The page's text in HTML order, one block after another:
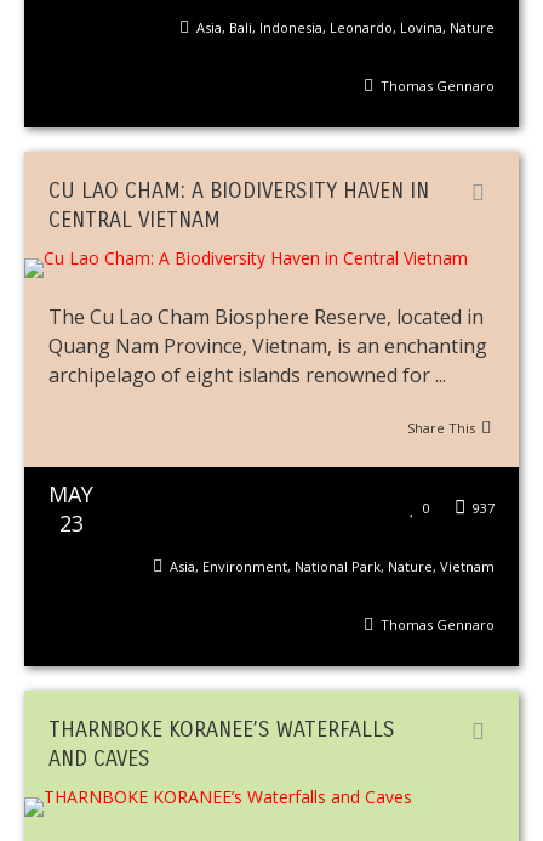
Asia, Bali, Indonesia, Leonardo, Lovina, Nature
Thomas Gennaro
CU LAO CHAM: A BIODIVERSITY HAVEN IN
CENTRAL VIETNAM
The Cu Lao Cham Biosphere Reserve, located in
Quang Nam Province, Vietnam, is an enchanting
archipelago of eight islands renowned for ...
Share This
MAY
23
937
0
Asia, Environment, National Park, Nature, Vietnam
Thomas Gennaro
THARNBOKE KORANEE’S WATERFALLS
AND CAVES